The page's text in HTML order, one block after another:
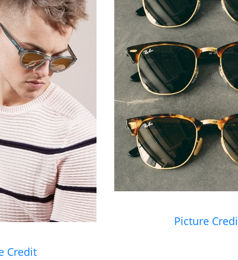
Credit
Picture